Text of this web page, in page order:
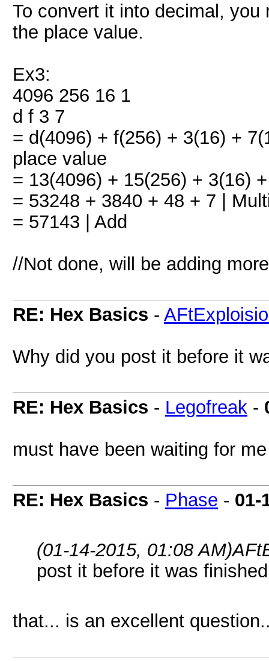
To convert it into decimal,
the place value.
Ex3:
4096 256 16 1
d f 3 7
= d(4096) + f(256) + 3(16) +
place value
= 13(4096) + 15(256) + 3(16)
= 53248 + 3840 + 48 + 7 |
= 57143 | Add
//Not done, will be adding
RE: Hex Basics -
Why did you post it before it
RE: Hex Basics - Legofreak -
must have been waiting for
RE: Hex Basics - Phase - 01-
(01-14-2015, 01:08 AM)
post it before it was finished
that... is an excellent